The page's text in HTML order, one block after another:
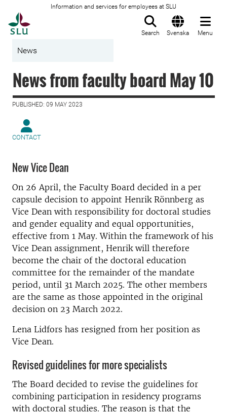
Information and services for employees at SLU
Search Svenska Menu
News
News from faculty board May 10
PUBLISHED: 09 MAY 2023
CONTACT
New Vice Dean
On 26 April, the Faculty Board decided in a per
capsule decision to appoint Henrik Rönnberg as
Vice Dean with responsibility for doctoral studies
and gender equality and equal opportunities,
effective from 1 May. Within the framework of his
Vice Dean assignment, Henrik will therefore
become the chair of the doctoral education
committee for the remainder of the mandate
period, until 31 March 2025. The other members
are the same as those appointed in the original
decision on 23 March 2022.
Lena Lidfors has resigned from her position as
Vice Dean.
Revised guidelines for more specialists
The Board decided to revise the guidelines for
combining participation in residency programs
with doctoral studies. The reason is that the